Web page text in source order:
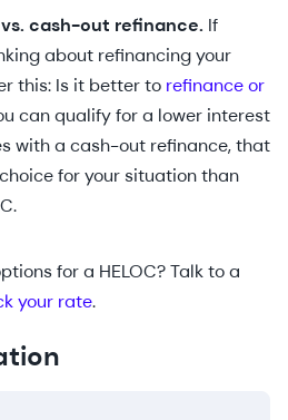
vs. cash-out refinance. If
about refinancing your
this: Is it better to refinance or
can qualify for a lower interest
with a cash-out refinance, that
for your situation than
for a HELOC? Talk to a
your rate.